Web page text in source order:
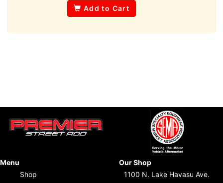
Add to Cart
Menu
Shop
Our Shop
1100 N. Lake Havasu Ave.